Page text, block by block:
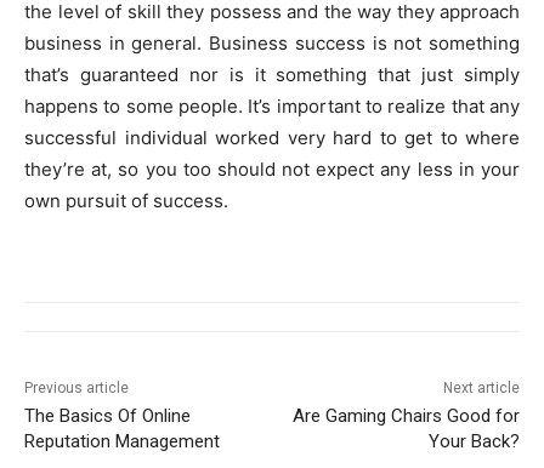
the level of skill they possess and the way they approach
business in general. Business success is not something
that’s guaranteed nor is it something that just simply
happens to some people. It’s important to realize that any
successful individual worked very hard to get to where
they’re at, so you too should not expect any less in your
own pursuit of success.
Previous article
The Basics Of Online
Reputation Management
Next article
Are Gaming Chairs Good for
Your Back?